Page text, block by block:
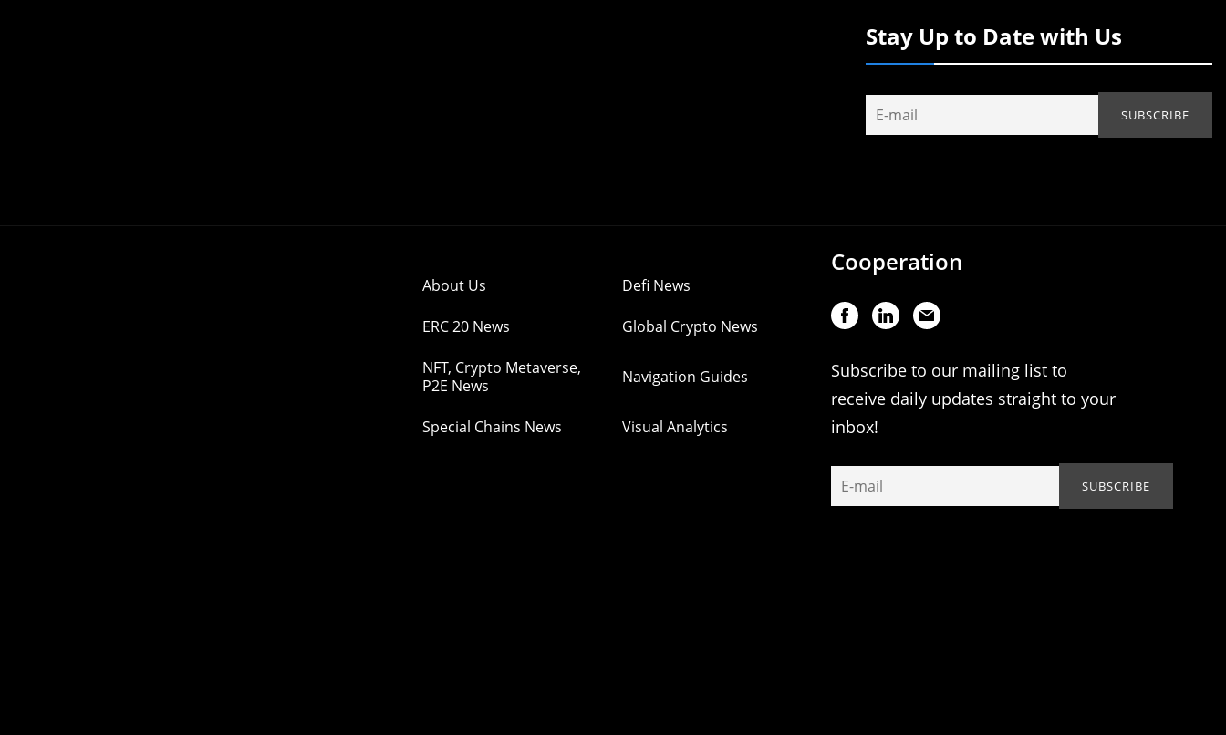
Stay Up to Date with Us
About Us Defi News
ERC 20 News Global Crypto News
NFT, Crypto Metaverse,
P2E News
Navigation Guides
Special Chains News Visual Analytics
Cooperation
Subscribe to our mailing list to
receive daily updates straight to your
inbox!